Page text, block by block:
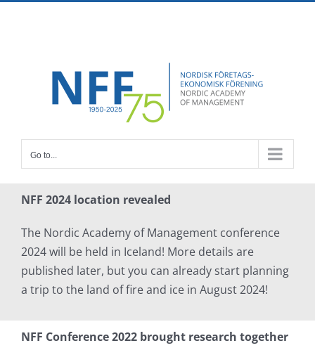
Go to...
NFF 2024 location revealed
The Nordic Academy of Management conference
2024 will be held in Iceland! More details are
published later, but you can already start planning
a trip to the land of fire and ice in August 2024!
NFF Conference 2022 brought research together